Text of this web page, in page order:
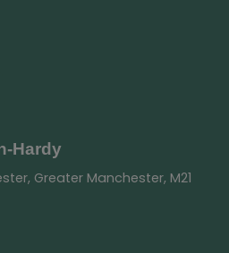
Hardy
Greater Manchester, M21